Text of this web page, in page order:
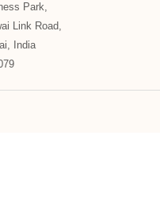
Park,
Link Road,
India